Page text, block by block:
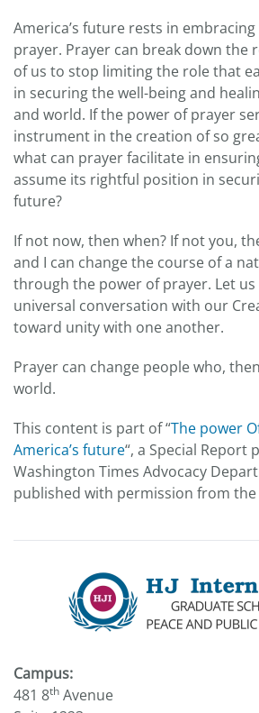
America’s future rests in
prayer. Prayer can break down the
of us to stop limiting the role that
in securing the well-being and
and world. If the power of prayer
instrument in the creation of so
what can prayer facilitate in
assume its rightful position in
future?
If not now, then when? If not you,
and I can change the course of a
through the power of prayer. Let
universal conversation with our
toward unity with one another.
Prayer can change people who,
world.
This content is part of “The power
America’s future“, a Special Report
Washington Times Advocacy
published with permission from
Campus:
481 8th Avenue